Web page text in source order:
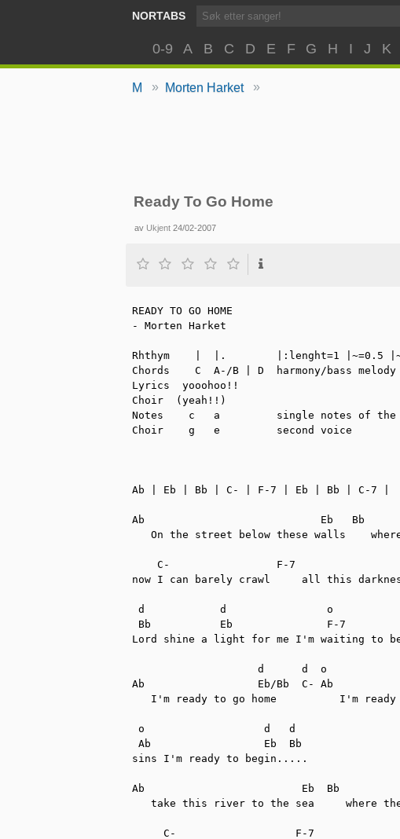
NORTABS
0-9 A B C D E F G H I J K
M » Morten Harket »
Ready To Go Home
av Ukjent 24/02-2007
READY TO GO HOME
- Morten Harket
Rhthym    |  |.        |:lenght=1 |~=0.5
Chords    C  A-/B | D  harmony/bass
Lyrics  yooohoo!!
Choir  (yeah!!)
Notes    c   a         single notes of the
Choir    g   e         second voice
Ab | Eb | Bb | C- | F-7 | Eb | Bb | C-7 |
Ab                            Eb   Bb
On the street below these walls
C-                 F-7
now I can barely crawl     all this
d            d                o
Bb           Eb               F-7
Lord shine a light for me I'm waiting to
d      d  o
Ab                  Eb/Bb  C- Ab
I'm ready to go home          I'm
o                   d   d
Ab                  Eb  Bb
sins I'm ready to begin.....
Ab                         Eb  Bb
take this river to the sea     where
C-                   F-7